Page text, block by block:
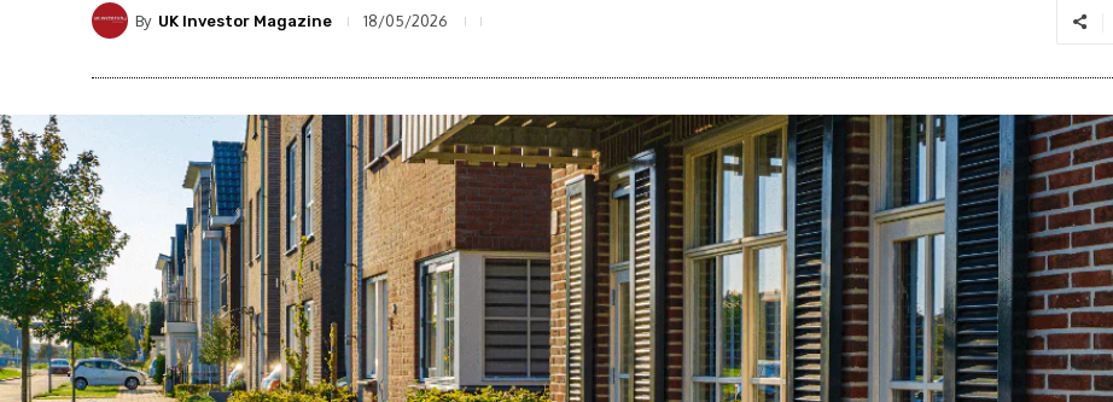
By UK Investor Magazine 18/05/2026